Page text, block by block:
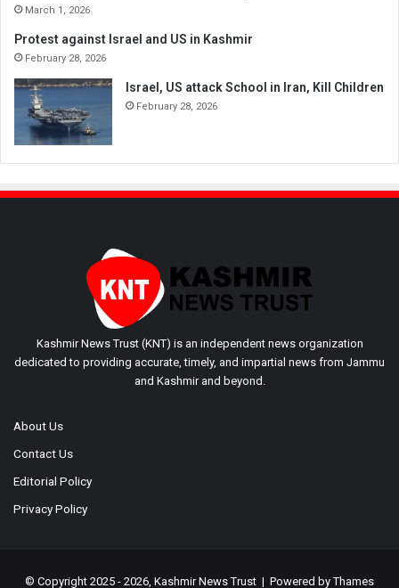
March 1, 2026
Protest against Israel and US in Kashmir
February 28, 2026
Israel, US attack School in Iran, Kill Children
February 28, 2026
Kashmir News Trust (KNT) is an independent news organization
dedicated to providing accurate, timely, and impartial news from Jammu
and Kashmir and beyond.
About Us
Contact Us
Editorial Policy
Privacy Policy
© Copyright 2025 - 2026, Kashmir News Trust | Powered byThames